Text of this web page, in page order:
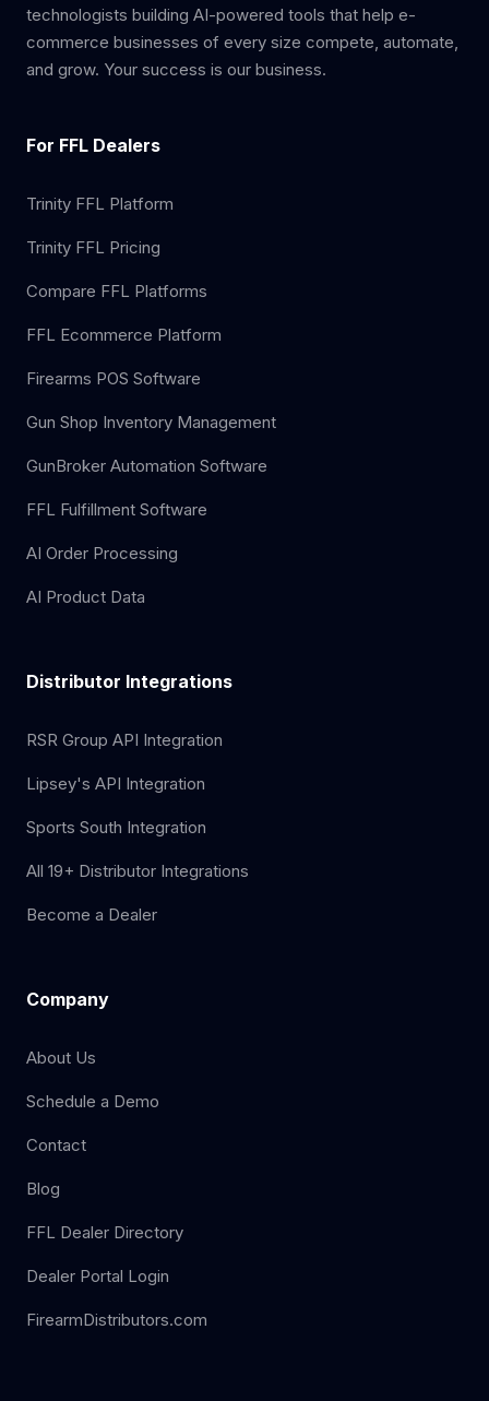
technologists building AI-powered tools that help e-
commerce businesses of every size compete, automate,
and grow. Your success is our business.
For FFL Dealers
Trinity FFL Platform
Trinity FFL Pricing
Compare FFL Platforms
FFL Ecommerce Platform
Firearms POS Software
Gun Shop Inventory Management
GunBroker Automation Software
FFL Fulfillment Software
AI Order Processing
AI Product Data
Distributor Integrations
RSR Group API Integration
Lipsey's API Integration
Sports South Integration
All 19+ Distributor Integrations
Become a Dealer
Company
About Us
Schedule a Demo
Contact
Blog
FFL Dealer Directory
Dealer Portal Login
FirearmDistributors.com